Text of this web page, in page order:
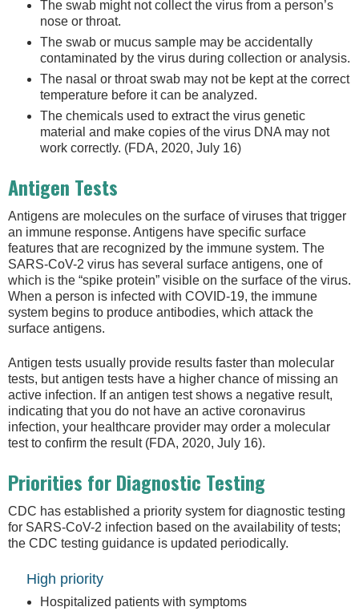
The swab might not collect the virus from a person’s
nose or throat.
The swab or mucus sample may be accidentally
contaminated by the virus during collection or analysis.
The nasal or throat swab may not be kept at the correct
temperature before it can be analyzed.
The chemicals used to extract the virus genetic
material and make copies of the virus DNA may not
work correctly. (FDA, 2020, July 16)
Antigen Tests
Antigens are molecules on the surface of viruses that trigger
an immune response. Antigens have specific surface
features that are recognized by the immune system. The
SARS-CoV-2 virus has several surface antigens, one of
which is the “spike protein” visible on the surface of the virus.
When a person is infected with COVID-19, the immune
system begins to produce antibodies, which attack the
surface antigens.
Antigen tests usually provide results faster than molecular
tests, but antigen tests have a higher chance of missing an
active infection. If an antigen test shows a negative result,
indicating that you do not have an active coronavirus
infection, your healthcare provider may order a molecular
test to confirm the result (FDA, 2020, July 16).
Priorities for Diagnostic Testing
CDC has established a priority system for diagnostic testing
for SARS-CoV-2 infection based on the availability of tests;
the CDC testing guidance is updated periodically.
High priority
Hospitalized patients with symptoms